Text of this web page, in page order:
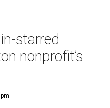
starred
nonprofit’s